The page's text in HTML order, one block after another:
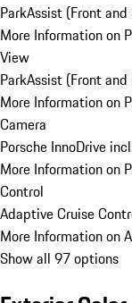
ParkAssist (Front
More Information on
View
ParkAssist (Front
More Information on
Camera
Porsche InnoDrive
More Information on
Control
Adaptive Cruise
More Information on
Show all 97 options